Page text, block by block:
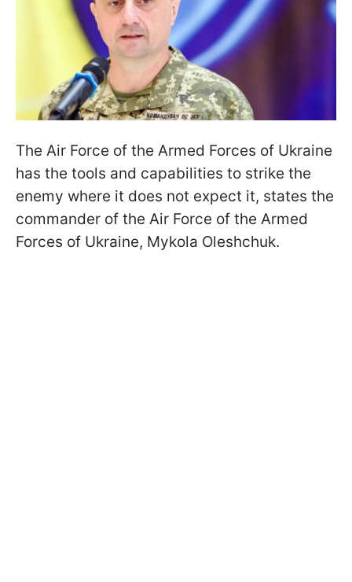
The Air Force of the Armed Forces of Ukraine
has the tools and capabilities to strike the
enemy where it does not expect it, states the
commander of the Air Force of the Armed
Forces of Ukraine, Mykola Oleshchuk.